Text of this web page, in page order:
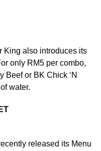
King also introduces its
only RM5 per combo,
Beef or BK Chick ‘N
water.
released its Menu